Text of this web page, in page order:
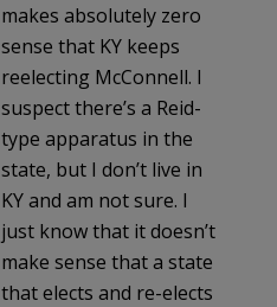
makes absolutely zero
sense that KY keeps
reelecting McConnell. I
suspect there’s a Reid-
type apparatus in the
state, but I don’t live in
KY and am not sure. I
just know that it doesn’t
make sense that a state
that elects and re-elects